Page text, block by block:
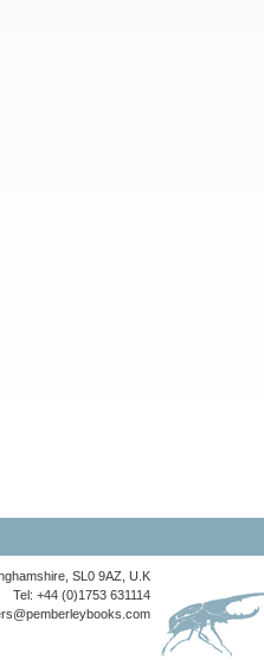
SL0 9AZ, U.K
Tel: +44 (0)1753 631114